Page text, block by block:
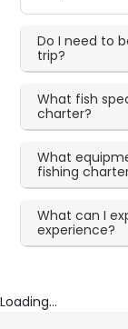
Do I need to
trip?
What fish
charter?
What
fishing
What can I
experience?
Loading...